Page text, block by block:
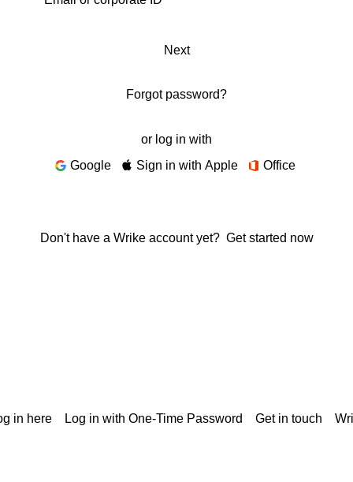
Next
Forgot password?
or log in with
Google
Sign in with Apple Office
Don't have a Wrike account yet? Get started now
in here Log in with One-Time Password Get in touch